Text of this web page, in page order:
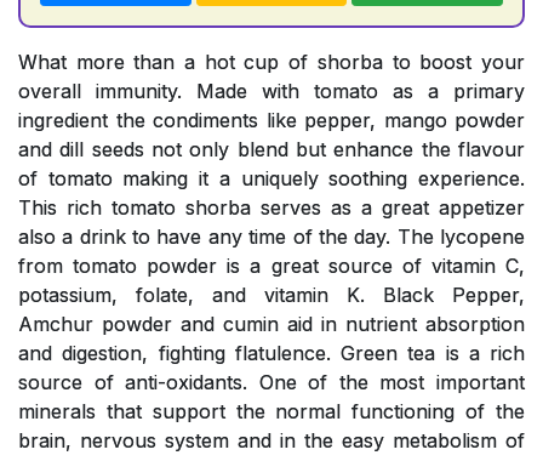
What more than a hot cup of shorba to boost your
overall immunity. Made with tomato as a primary
ingredient the condiments like pepper, mango powder
and dill seeds not only blend but enhance the flavour
of tomato making it a uniquely soothing experience.
This rich tomato shorba serves as a great appetizer
also a drink to have any time of the day. The lycopene
from tomato powder is a great source of vitamin C,
potassium, folate, and vitamin K. Black Pepper,
Amchur powder and cumin aid in nutrient absorption
and digestion, fighting flatulence. Green tea is a rich
source of anti-oxidants. One of the most important
minerals that support the normal functioning of the
brain, nervous system and in the easy metabolism of